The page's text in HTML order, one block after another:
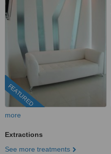
FEATURED
more
Extractions
See more treatments